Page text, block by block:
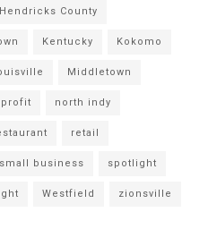
Hendricks County
Kentucky Kokomo
Middletown
north indy
retail
small business spotlight
Westfield zionsville